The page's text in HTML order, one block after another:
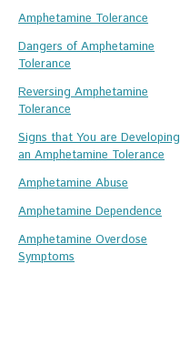
Amphetamine Tolerance
Dangers of Amphetamine
Tolerance
Reversing Amphetamine
Tolerance
Signs that You are Developing
an Amphetamine Tolerance
Amphetamine Abuse
Amphetamine Dependence
Amphetamine Overdose
Symptoms